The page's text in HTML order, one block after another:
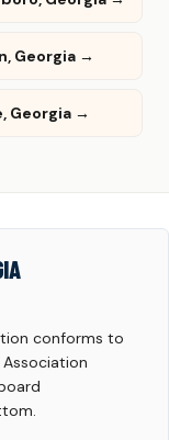
Georgia →
Georgia →
conforms to